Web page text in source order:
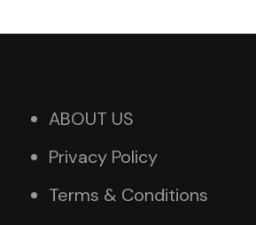
ABOUT US
Privacy Policy
Terms & Conditions